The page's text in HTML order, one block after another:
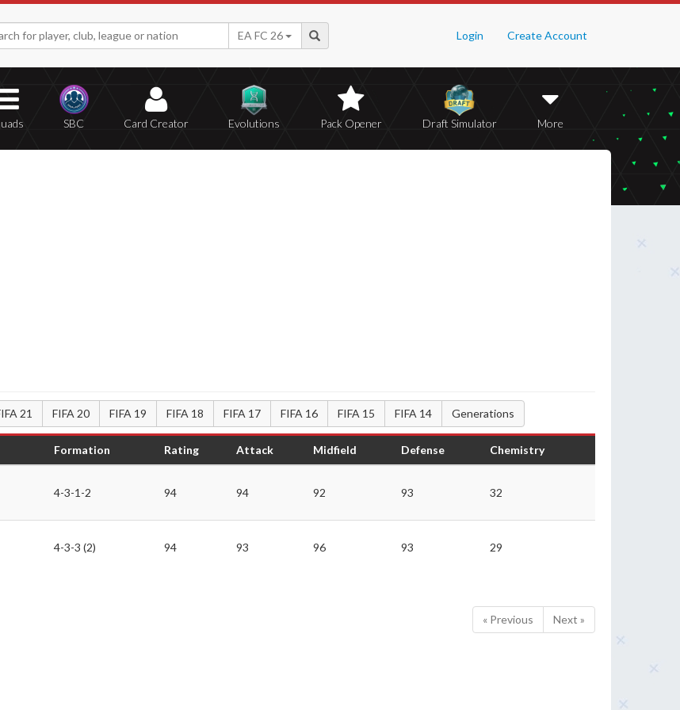
Login Create Account
EA FC 26
SBC Card Creator Evolutions Pack Opener Draft Simulator More
21 FIFA 20 FIFA 19 FIFA 18 FIFA 17 FIFA 16 FIFA 15 FIFA 14 Generations
Formation Rating Attack Midfield Defense Chemistry
4-3-1-2 94 94 92 93 32
4-3-3 (2) 94 93 96 93 29
« Previous Next »